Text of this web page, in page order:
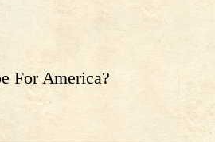
For America?